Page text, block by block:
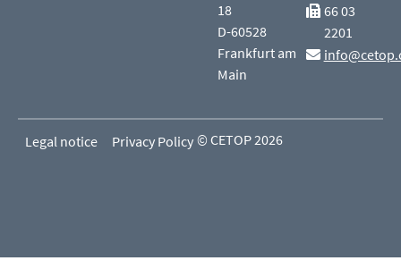
18
D-60528
Frankfurt am
Main
66 03
2201
Legal notice Privacy Policy © CETOP 2026